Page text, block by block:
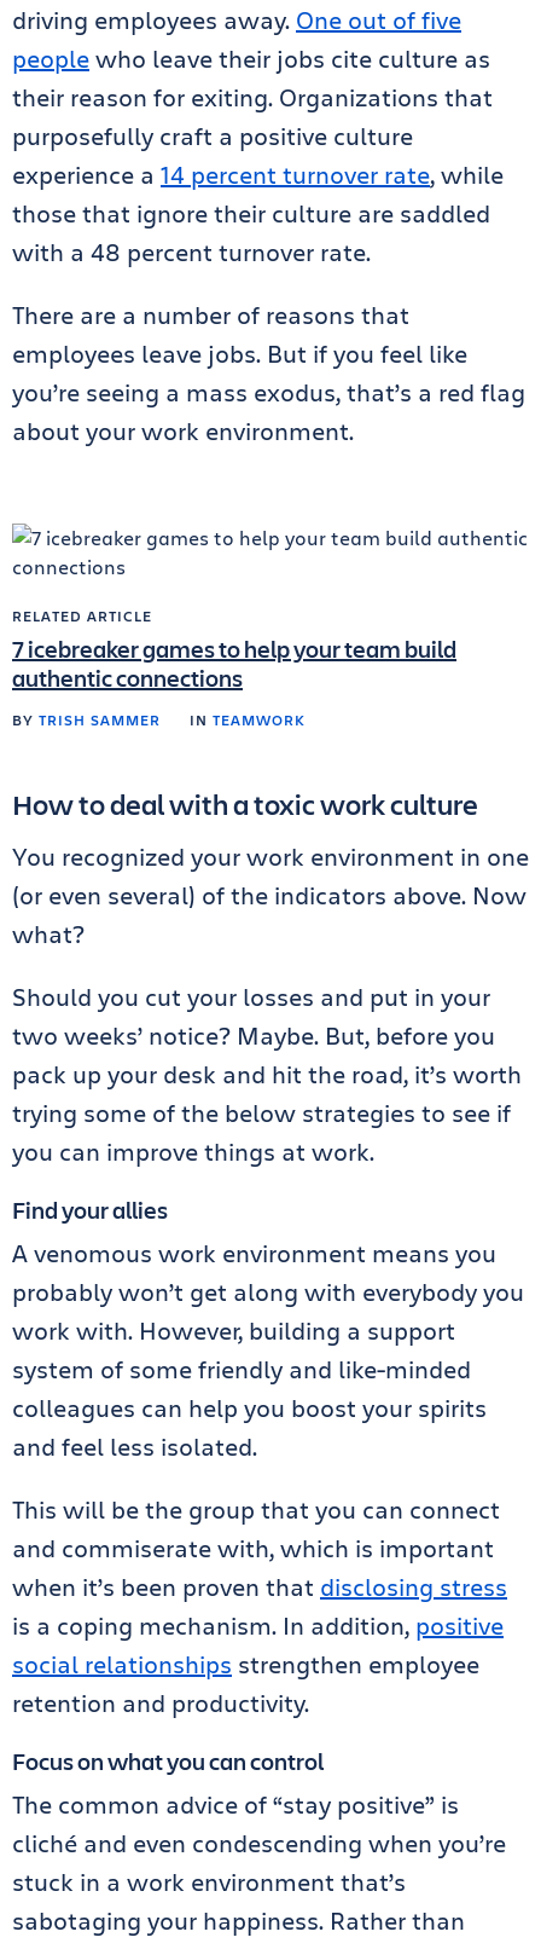
driving employees away. One out of five
peoplewho leave their jobs cite culture as
their reason for exiting. Organizations that
purposefully craft a positive culture
experience a 14 percent turnover rate, while
those that ignore their culture are saddled
with a 48 percent turnover rate.
There are a number of reasons that
employees leave jobs. But if you feel like
you’re seeing a mass exodus, that’s a red flag
about your work environment.
RELATED ARTICLE
7 icebreaker games to help your team build
authentic connections
BY TRISH SAMMER IN TEAMWORK
How to deal with a toxic work culture
You recognized your work environment in one
(or even several) of the indicators above. Now
what?
Should you cut your losses and put in your
two weeks’ notice? Maybe. But, before you
pack up your desk and hit the road, it’s worth
trying some of the below strategies to see if
you can improve things at work.
Find your allies
A venomous work environment means you
probably won’t get along with everybody you
work with. However, building a support
system of some friendly and like-minded
colleagues can help you boost your spirits
and feel less isolated.
This will be the group that you can connect
and commiserate with, which is important
when it’s been proven that disclosing stress
is a coping mechanism. In addition, positive
social relationships strengthen employee
retention and productivity.
Focus on what you can control
The common advice of “stay positive” is
cliché and even condescending when you’re
stuck in a work environment that’s
sabotaging your happiness. Rather than